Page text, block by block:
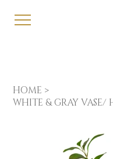
HOME >